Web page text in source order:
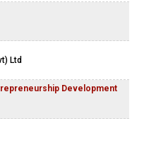
Ltd
Development